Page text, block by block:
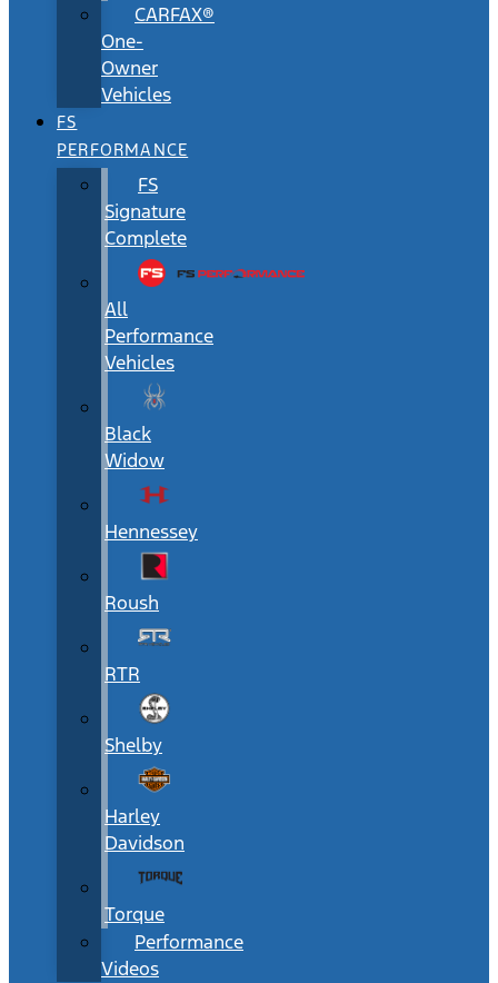
CARFAX®
One-
Owner
Vehicles
FS
PERFORMANCE
FS
Signature
Complete
All
Performance
Vehicles
Black
Widow
Hennessey
Roush
RTR
Shelby
Harley
Davidson
Torque
Performance
Videos